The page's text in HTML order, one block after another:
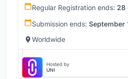
Regular Registration ends: 28
Submission ends: September
Worldwide
Hosted by
UNI